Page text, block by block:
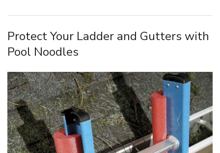
Protect Your Ladder and Gutters with
Pool Noodles